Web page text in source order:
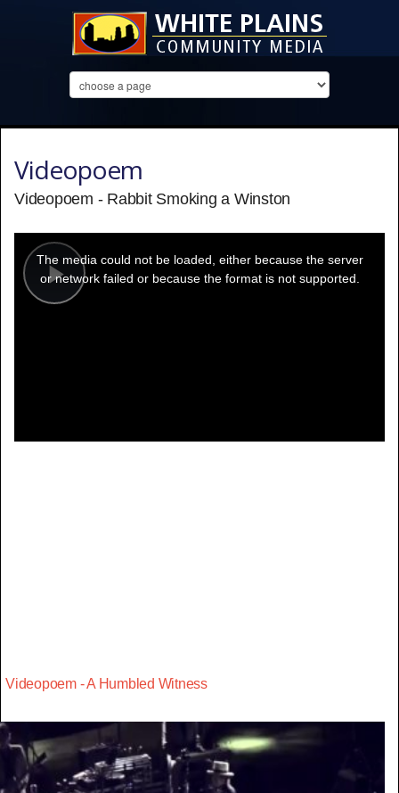
Videopoem
Videopoem - Rabbit Smoking a Winston
Play
modal
window.
The media could not be loaded, either because the server
or network failed or because the format is not supported.
Videopoem - A Humbled Witness